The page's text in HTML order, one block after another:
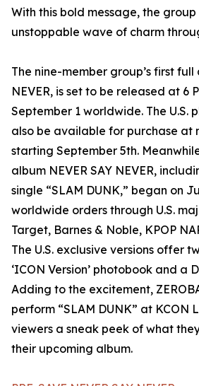
With this bold message, the
unstoppable wave of charm
The nine-member group’s first full
NEVER, is set to be released at 6
September 1 worldwide. The U.S.
also be available for purchase at
starting September 5th.
album NEVER SAY NEVER,
single “SLAM DUNK,” began on
worldwide orders through U.S.
Target, Barnes & Noble, KPOP
The U.S. exclusive versions offer
‘ICON Version’ photobook and a
Adding to the excitement,
perform “SLAM DUNK” at KCON
viewers a sneak peek of what
their upcoming album.